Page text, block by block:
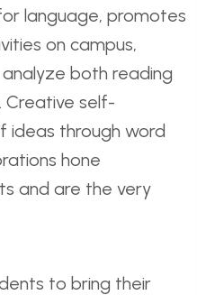
language, promotes
on campus,
both reading
Creative self-
ideas through word
hone
and are the very
to bring their